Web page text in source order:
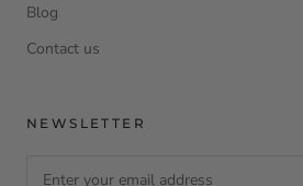
Blog
Contact us
NEWSLETTER